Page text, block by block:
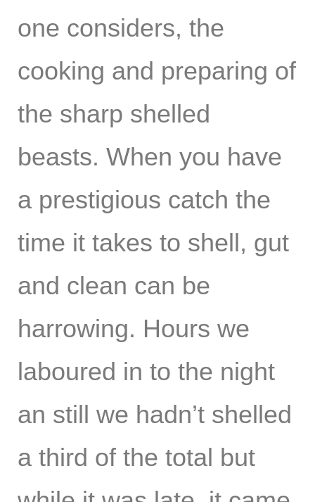
one considers, the
cooking and preparing of
the sharp shelled
beasts. When you have
a prestigious catch the
time it takes to shell, gut
and clean can be
harrowing. Hours we
laboured in to the night
an still we hadn’t shelled
a third of the total but